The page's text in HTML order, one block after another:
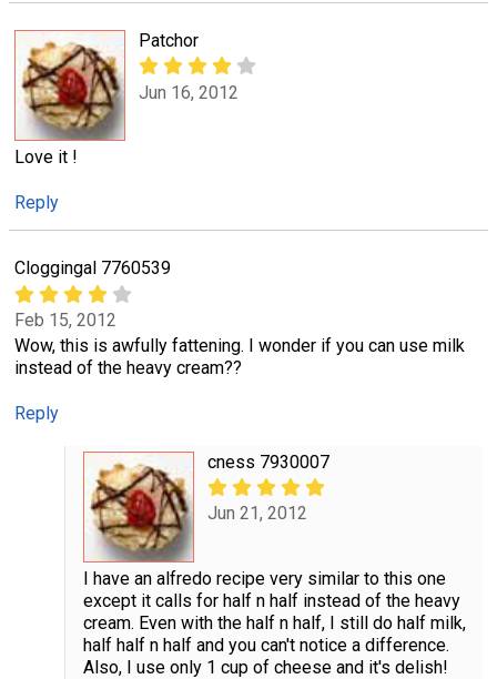
Patchor
Jun 16, 2012
Love it !
Reply
Cloggingal 7760539
Feb 15, 2012
Wow, this is awfully fattening. I wonder if you can use milk
instead of the heavy cream??
Reply
cness 7930007
Jun 21, 2012
I have an alfredo recipe very similar to this one
except it calls for half n half instead of the heavy
cream. Even with the half n half, I still do half milk,
half half n half and you can't notice a difference.
Also, I use only 1 cup of cheese and it's delish!